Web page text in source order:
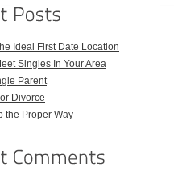
Ideal First Date Location
Singles In Your Area
Parent
Divorce
the Proper Way